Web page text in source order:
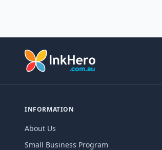
INFORMATION
About Us
Small Business Program